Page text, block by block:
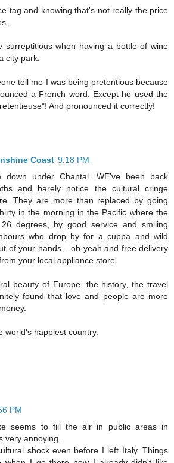
tag and knowing that's not really the price
surreptitious when having a bottle of wine
city park.
tell me I was being pretentious because
a French word. Except he used the
And pronounced it correctly!
Coast 9:18 PM
down under Chantal. WE've been back
and barely notice the cultural cringe
They are more than replaced by going
in the morning in the Pacific where the
degrees, by good service and smiling
who drop by for a cuppa and wild
of your hands... oh yeah and free delivery
your local appliance store.
beauty of Europe, the history, the travel
found that love and people are more
world's happiest country.
PM
seems to fill the air in public areas in
very annoying.
shock even before I left Italy. Things